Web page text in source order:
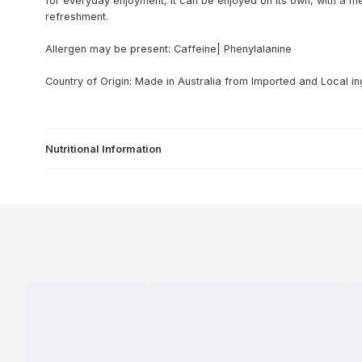
refreshment.
Allergen may be present: Caffeine| Phenylalanine
Country of Origin: Made in Australia from lmported and Local
Nutritional Information